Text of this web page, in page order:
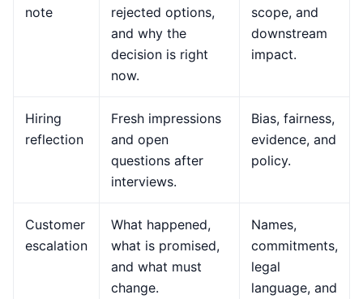
note
rejected options,
and why the
decision is right
now.
scope, and
downstream
impact.
Hiring
reflection
Fresh impressions
and open
questions after
interviews.
Bias, fairness,
evidence, and
policy.
Customer
escalation
What happened,
what is promised,
and what must
change.
Names,
commitments,
legal
language, and